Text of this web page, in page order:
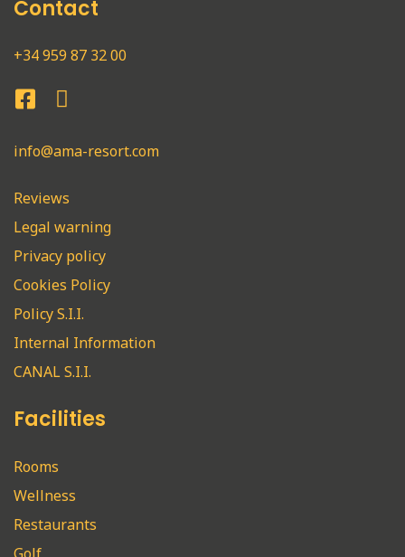
Contact
+34 959 87 32 00
info@ama-resort.com
Reviews
Legal warning
Privacy policy
Cookies Policy
Policy S.I.I.
Internal Information
CANAL S.I.I.
Facilities
Rooms
Wellness
Restaurants
Golf